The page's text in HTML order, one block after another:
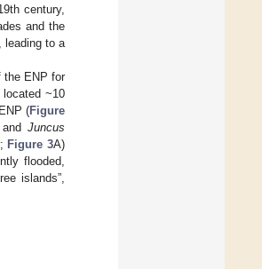
century,
and the
leading to a
the ENP for
~10
(Figure
andJuncus
Figure 3A)
flooded,
islands”,